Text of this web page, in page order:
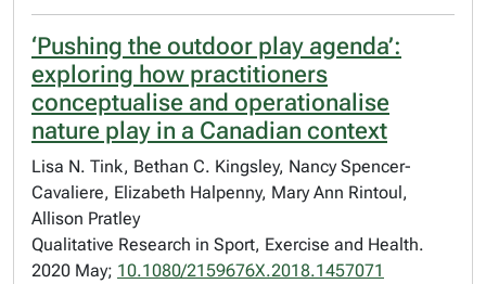
‘Pushing the outdoor play agenda’:
exploring how practitioners
conceptualise and operationalise
nature play in a Canadian context
Lisa N. Tink, Bethan C. Kingsley, Nancy Spencer-
Cavaliere, Elizabeth Halpenny, Mary Ann Rintoul,
Allison Pratley
Qualitative Research in Sport, Exercise and Health.
2020 May; 10.1080/2159676X.2018.1457071